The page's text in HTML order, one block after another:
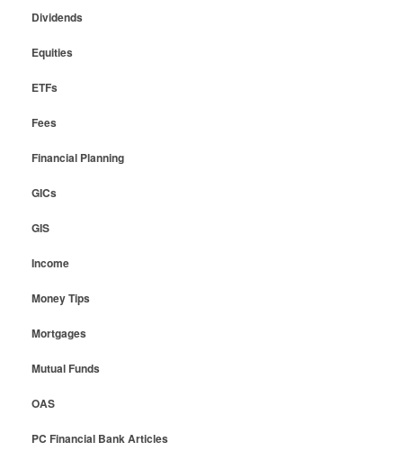
Dividends
Equities
ETFs
Fees
Financial Planning
GICs
GIS
Income
Money Tips
Mortgages
Mutual Funds
OAS
PC Financial Bank Articles